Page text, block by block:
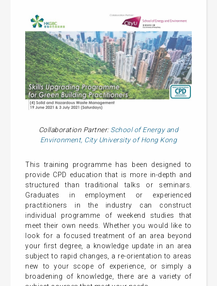
Collaboration Partner: School of Energy and
Environment, City University of Hong Kong
This training programme has been designed to
provide CPD education that is more in-depth and
structured than traditional talks or seminars.
Graduates in employment or experienced
practitioners in the industry can construct
individual programme of weekend studies that
meet their own needs. Whether you would like to
look for a focused treatment of an area beyond
your first degree, a knowledge update in an area
subject to rapid changes, a re-orientation to areas
new to your scope of experience, or simply a
broadening of knowledge, there are a variety of